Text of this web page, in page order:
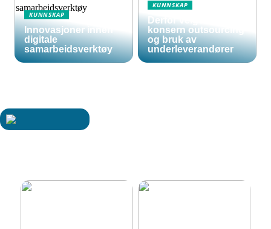
KUNNSKAP
Innovasjoner innen
digitale
samarbeidsverktøy
KUNNSKAP
Derfor velger store
konsern outsourcing
og bruk av
underleverandører